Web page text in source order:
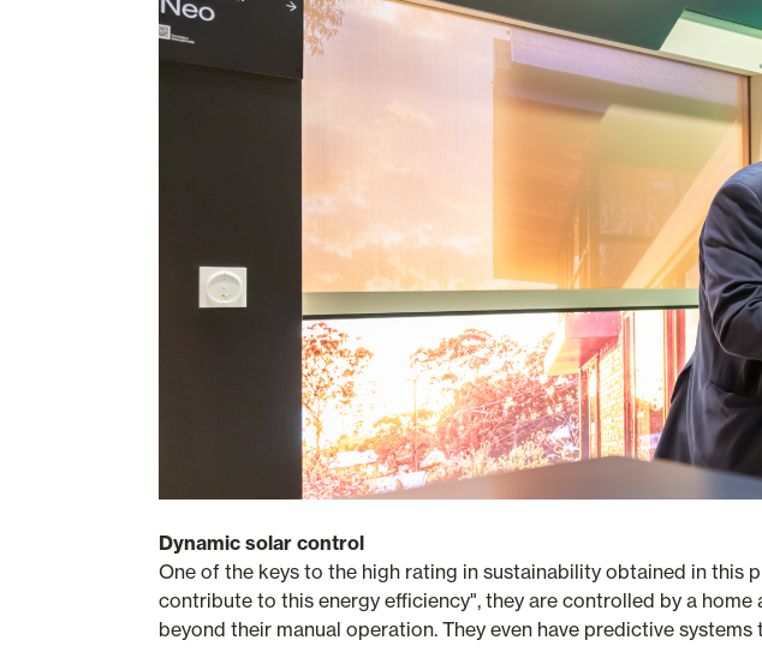
Dynamic solar control
One of the keys to the high rating in sustainability obtained in this
contribute to this energy efficiency", they are controlled by a
beyond their manual operation. They even have predictive